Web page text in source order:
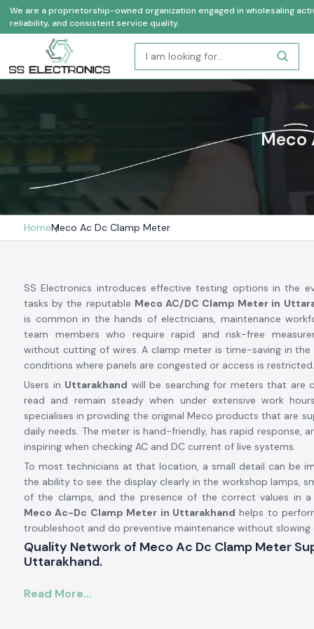
We are a proprietorship-owned organization engaged in wholesaling
reliability, and consistent service quality.
Meco
HomeMeco Ac Dc Clamp Meter
SS Electronics introduces effective testing options in the
tasks by the reputable Meco AC/DC Clamp Meter in
is common in the hands of electricians, maintenance
team members who require rapid and risk-free
without cutting of wires. A clamp meter is time-saving in the
conditions where panels are congested or access is restricted.
Users in Uttarakhand will be searching for meters that are
read and remain steady when under extensive work
specialises in providing the original Meco products that are
daily needs. The meter is hand-friendly, has rapid response,
inspiring when checking AC and DC current of live systems.
To most technicians at that location, a small detail can be
the ability to see the display clearly in the workshop lamps,
of the clamps, and the presence of the correct values in
Meco Ac-Dc Clamp Meter in Uttarakhand helps to
troubleshoot and do preventive maintenance without slowing
Quality Network of Meco Ac Dc Clamp Meter
Uttarakhand.
Uttarakhandto ensure the continuous supply of
Read More...